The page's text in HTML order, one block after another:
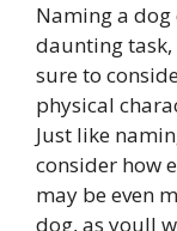
Naming a dog
daunting task,
sure to
physical
Just like
consider how
may be even
dog, as youll